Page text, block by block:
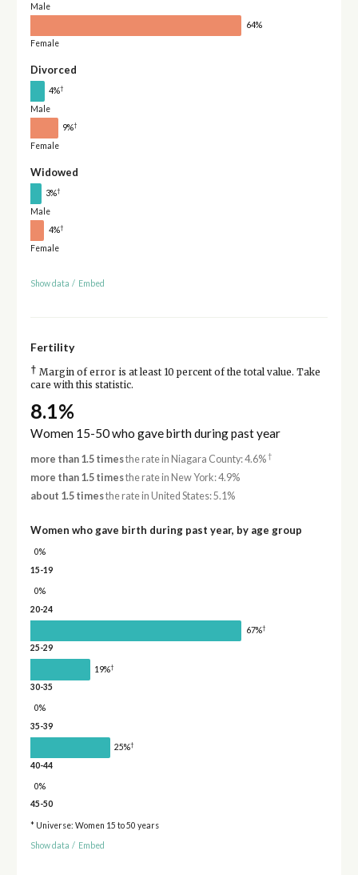
Male
64%
Female
Divorced
4%†
Male
9%†
Female
Widowed
3%†
Male
4%†
Female
Show data / Embed
Fertility
† Margin of error is at least 10 percent of the total value. Take
care with this statistic.
8.1%
Women 15-50 who gave birth during past year
more than 1.5 timesthe rate in Niagara County: 4.6%†
more than 1.5 timesthe rate in New York: 4.9%
about 1.5 timesthe rate in United States: 5.1%
Women who gave birth during past year, by age group
0%
15-19
0%
20-24
67%†
25-29
19%†
30-35
0%
35-39
25%†
40-44
0%
45-50
* Universe: Women 15 to 50 years
Show data / Embed